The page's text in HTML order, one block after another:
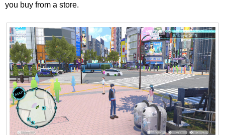
you buy from a store.